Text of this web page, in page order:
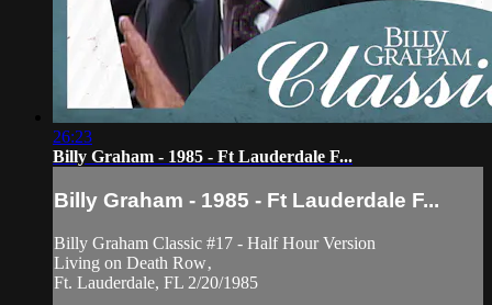
26:23
Billy Graham - 1985 - Ft Lauderdale F...
Billy Graham - 1985 - Ft Lauderdale F...
Billy Graham Classic #17 - Half Hour Version
Living on Death Row‚
Ft. Lauderdale, FL 2/20/1985